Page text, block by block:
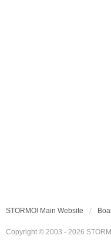
STORMO! Main Website
Copyright © 2003 - 2026